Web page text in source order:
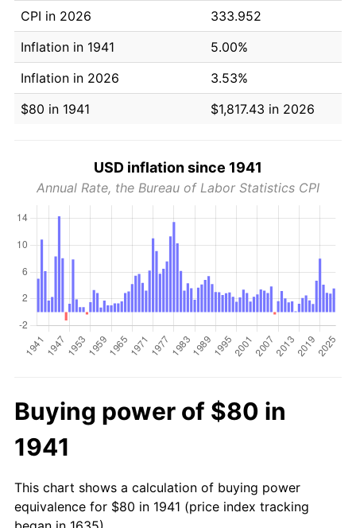
CPI in 2026
333.952
Inflation in 1941
5.00%
Inflation in 2026
3.53%
$80 in 1941
$1,817.43 in 2026
USD inflation since 1941
Annual Rate, the Bureau of Labor Statistics CPI
Buying power of $80 in
1941
This chart shows a calculation of buying power
equivalence for $80 in 1941 (price index tracking